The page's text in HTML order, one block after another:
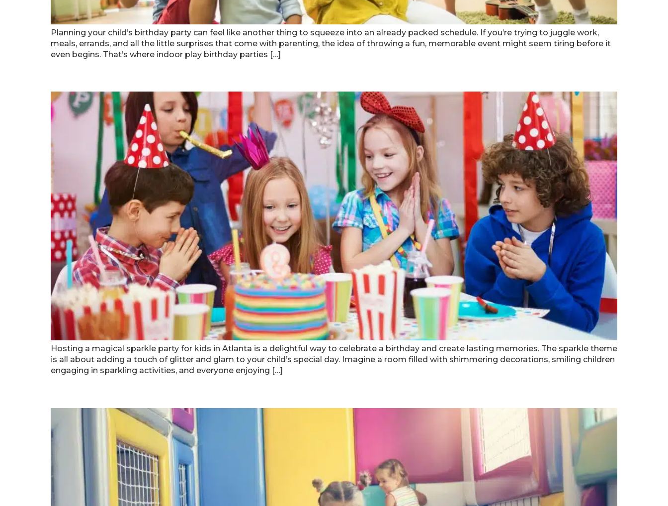
Planning your child’s birthday party can feel like another thing to squeeze into an already packed schedule. If you’re trying to juggle work,
meals, errands, and all the little surprises that come with parenting, the idea of throwing a fun, memorable event might seem tiring before it
even begins. That’s where indoor play birthday parties […]
Hosting a magical sparkle party for kids in Atlanta is a delightful way to celebrate a birthday and create lasting memories. The sparkle theme
is all about adding a touch of glitter and glam to your child’s special day. Imagine a room filled with shimmering decorations, smiling children
engaging in sparkling activities, and everyone enjoying […]